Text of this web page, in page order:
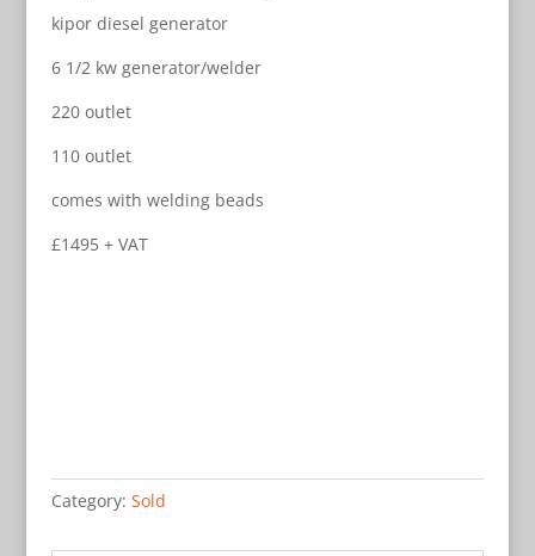
kipor diesel generator
6 1/2 kw generator/welder
220 outlet
110 outlet
comes with welding beads
£1495 + VAT
Category: Sold